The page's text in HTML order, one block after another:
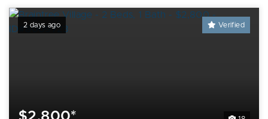
2 days ago Verified